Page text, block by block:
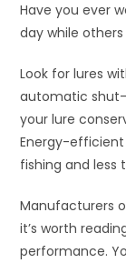
Have you ever
day while
Look for lures
automatic
your lure
Energy-
fishing and less
Manufacturers
it’s worth
performance.